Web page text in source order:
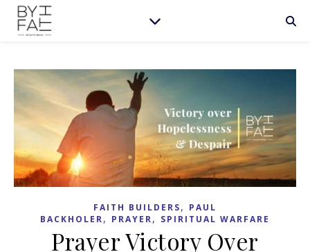
FAITH BUILDERS, PAUL
BACKHOLER, PRAYER, SPIRITUAL WARFARE
Prayer Victory Over